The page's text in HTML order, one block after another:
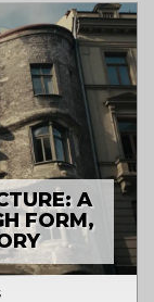
A
FORM,